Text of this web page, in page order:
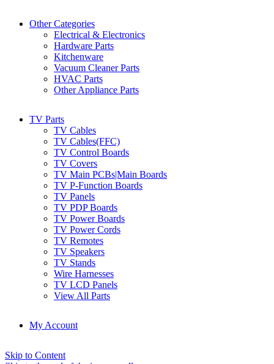
Other Categories
Electrical & Electronics
Hardware Parts
Kitchenware
Vacuum Cleaner Parts
HVAC Parts
Other Appliance Parts
TV Parts
TV Cables
TV Cables(FFC)
TV Control Boards
TV Covers
TV Main PCBs|Main Boards
TV P-Function Boards
TV Panels
TV PDP Boards
TV Power Boards
TV Power Cords
TV Remotes
TV Speakers
TV Stands
Wire Harnesses
TV LCD Panels
View All Parts
My Account
Skip to Content